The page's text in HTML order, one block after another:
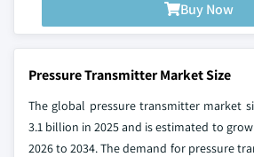
Buy Now
Pressure Transmitter Market Size
The global pressure transmitter market
3.1 billion in 2025 and is estimated to grow
2026 to 2034. The demand for pressure